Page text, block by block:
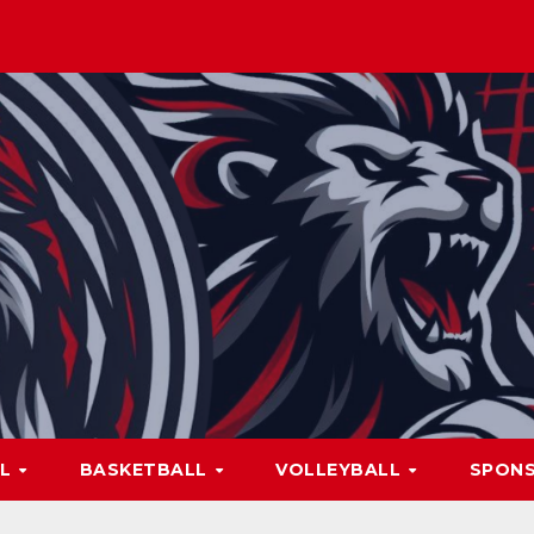
BASKETBALL VOLLEYBALL